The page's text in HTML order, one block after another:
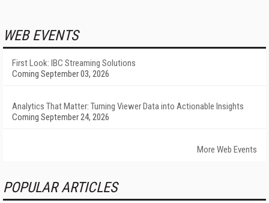
WEB EVENTS
First Look: IBC Streaming Solutions
Coming September 03, 2026
Analytics That Matter: Turning Viewer Data into Actionable Insights
Coming September 24, 2026
More Web Events
POPULAR ARTICLES